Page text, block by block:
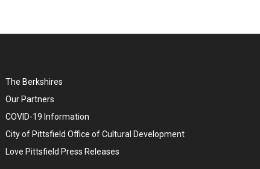
The Berkshires
Our Partners
COVID-19 Information
City of Pittsfield Office of Cultural Development
Love Pittsfield Press Releases